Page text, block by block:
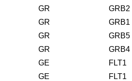
GR
GRB2
GR
GRB1
GR
GRB5
GR
GRB4
GE
FLT1
GE
FLT1